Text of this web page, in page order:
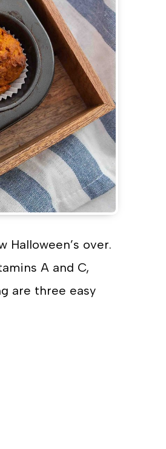
Halloween’s over.
A and C,
are three easy